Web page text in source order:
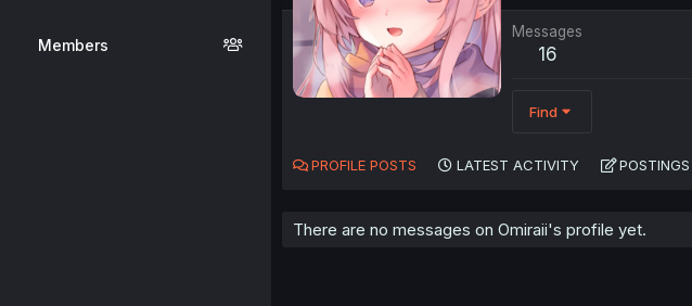
Members
Messages
16
Find
PROFILE POSTS LATEST ACTIVITY POSTINGS
There are no messages on Omiraii's profile yet.